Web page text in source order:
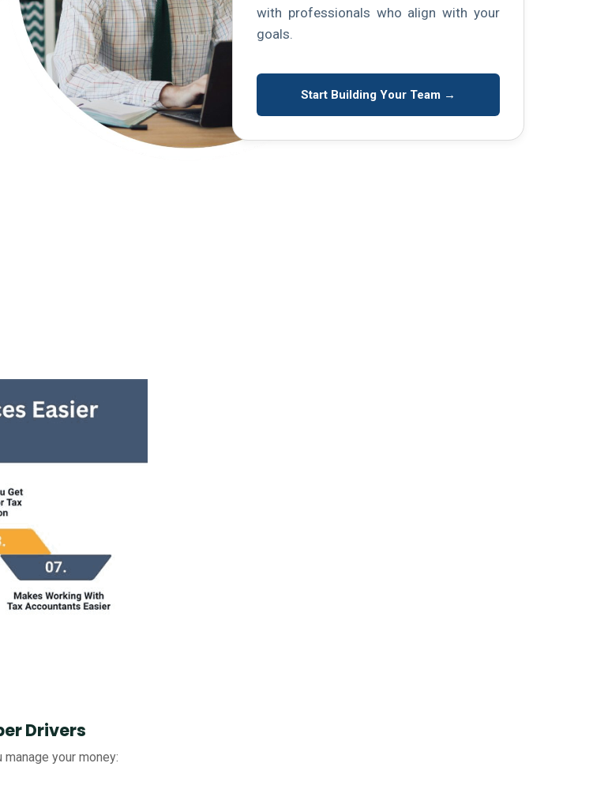
Drivers
your money:
with professionals who align with your
goals.
Start Building Your Team →